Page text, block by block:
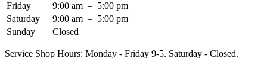
Friday
9:00 am – 5:00 pm
Saturday
9:00 am – 5:00 pm
Sunday
Closed
Service Shop Hours: Monday - Friday 9-5. Saturday - Closed.